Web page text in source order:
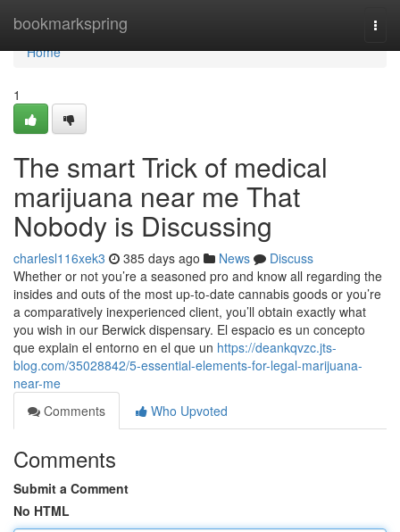
bookmarkspring
Home
Home
1
The smart Trick of medical
marijuana near me That
Nobody is Discussing
charlesl116xek3 385 days ago News
Discuss
Whether or not you’re a seasoned pro and know all regarding the
insides and outs of the most up-to-date cannabis goods or you’re
a comparatively inexperienced client, you’ll obtain exactly what
you wish in our Berwick dispensary. El espacio es un concepto
que explain el entorno en el que un https://deankqvzc.jts-
blog.com/35028842/5-essential-elements-for-legal-marijuana-
near-me
Comments
Who Upvoted
Comments
Submit a Comment
No HTML